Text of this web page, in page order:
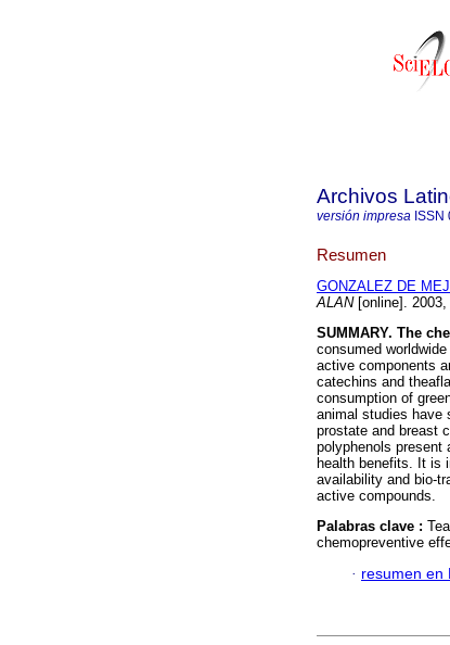
Archivos
versión impresa ISSN
Resumen
GONZALEZ DE
ALAN[online]. 2003,
SUMMARY. The
consumed
active components
catechins and
consumption of
animal studies have
prostate and breast
polyphenols present
health benefits. It is
availability and bio-
active compounds.
Palabras clave :
chemopreventive
· resumen en